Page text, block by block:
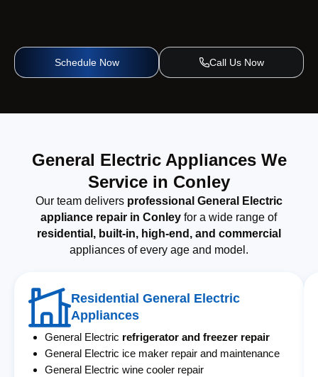
Schedule Now Call Us Now
General Electric Appliances We
Service in Conley
Our team delivers professional General Electric
appliance repair in Conley for a wide range of
residential, built-in, high-end, and commercial
appliances of every age and model.
Residential General Electric
Appliances
General Electric refrigerator and freezer repair
General Electric ice maker repair and maintenance
General Electric wine cooler repair